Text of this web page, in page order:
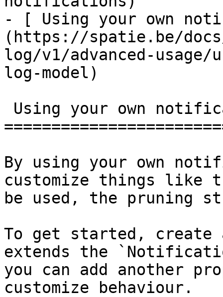
- [ Using your own
(https://spatie.be/
log/v1/advanced-
log-model)
By using your own
customize things like
be used, the pruning
To get started, create
extends the
you can add another
customize behaviour.